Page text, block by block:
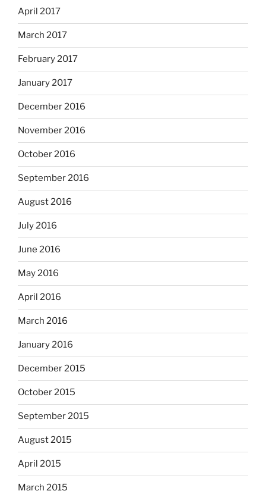
April 2017
March 2017
February 2017
January 2017
December 2016
November 2016
October 2016
September 2016
August 2016
July 2016
June 2016
May 2016
April 2016
March 2016
January 2016
December 2015
October 2015
September 2015
August 2015
April 2015
March 2015